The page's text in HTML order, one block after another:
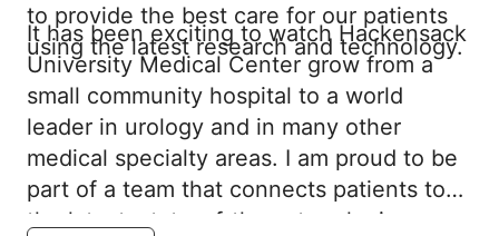
to provide the best care for our patients
using the latest research and technology.
It has been exciting to watch Hackensack
University Medical Center grow from a
small community hospital to a world
leader in urology and in many other
medical specialty areas. I am proud to be
part of a team that connects patients to
the latest, state-of-the-art urologic care